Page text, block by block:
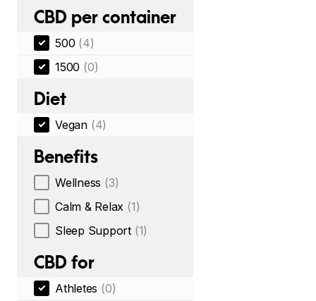
CBD per container
500 (4)
1500 (0)
Diet
Vegan (4)
Benefits
Wellness (3)
Calm & Relax (1)
Sleep Support (1)
CBD for
Athletes (0)